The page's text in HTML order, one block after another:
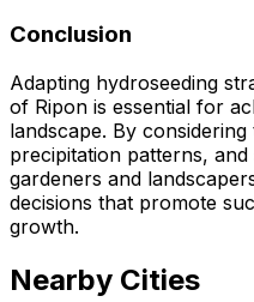
Conclusion
Adapting hydroseeding
of Ripon is essential for
landscape. By
precipitation patterns,
gardeners and
decisions that promote
growth.
Nearby Cities